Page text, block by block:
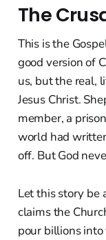
The
This is the
good version of
us, but the real,
Jesus Christ.
member, a
world had
off. But God
Let this story be
claims the
pour billions